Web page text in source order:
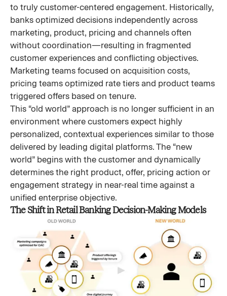
to truly customer-centered engagement. Historically,
banks optimized decisions independently across
marketing, product, pricing and channels often
without coordination—resulting in fragmented
customer experiences and conflicting objectives.
Marketing teams focused on acquisition costs,
pricing teams optimized rate tiers and product teams
triggered offers based on tenure.
This “old world” approach is no longer sufficient in an
environment where customers expect highly
personalized, contextual experiences similar to those
delivered by leading digital platforms. The “new
world” begins with the customer and dynamically
determines the right product, offer, pricing action or
engagement strategy in near-real time against a
unified enterprise objective.
The Shift in Retail Banking Decision-Making Models